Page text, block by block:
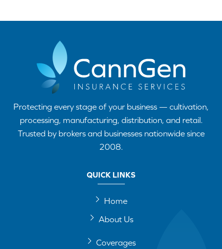
Protecting every stage of your business — cultivation,
processing, manufacturing, distribution, and retail.
Trusted by brokers and businesses nationwide since
2008.
QUICK LINKS
Home
About Us
Coverages